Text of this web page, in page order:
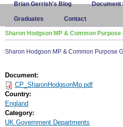
Brian Gerrish's Blog Document
Graduates Contact
Sharon Hodgson MP & Common Purpose
Sharon Hodgson MP & Common Purpose
Document:
CP_SharonHodgsonMp.pdf
Country:
England
Category:
UK Government Departments